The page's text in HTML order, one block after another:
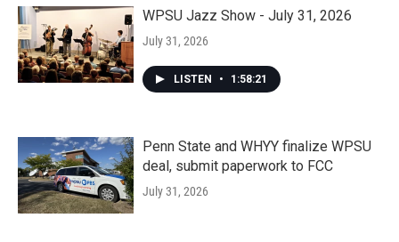
WPSU Jazz Show - July 31, 2026
July 31, 2026
LISTEN • 1:58:21
Penn State and WHYY finalize WPSU
deal, submit paperwork to FCC
July 31, 2026